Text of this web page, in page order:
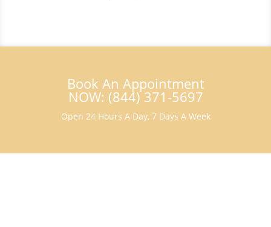
Book An Appointment
NOW: (844) 371-5697
Open 24 Hours A Day, 7 Days A Week